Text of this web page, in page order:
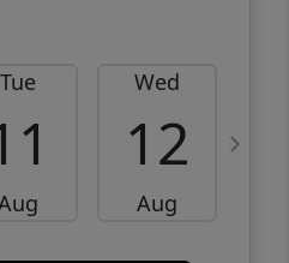
Tue Wed
12
Aug